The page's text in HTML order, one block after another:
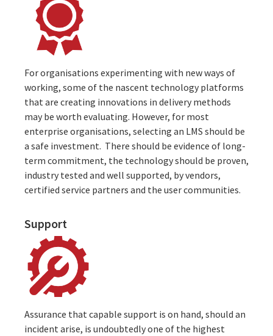
For organisations experimenting with new ways of
working, some of the nascent technology platforms
that are creating innovations in delivery methods
may be worth evaluating. However, for most
enterprise organisations, selecting an LMS should be
a safe investment. There should be evidence of long-
term commitment, the technology should be proven,
industry tested and well supported, by vendors,
certified service partners and the user communities.
Support
Assurance that capable support is on hand, should an
incident arise, is undoubtedly one of the highest